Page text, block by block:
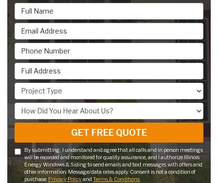
Full Name
Email Address
Phone Number
Full Address
Project Type
How Did You Hear About Us?
GET FREE QUOTE
By submitting, I understand and agree that all calls and in person meetings
will be recorded and monitored for quality assurance, and I authorize Illinois
Energy Windows & Siding to send emails and text messages with offers and
other information. Message/data rates apply. Consent is not a condition of
purchase. Privacy Policyand Terms & Conditions